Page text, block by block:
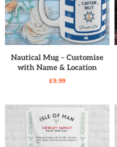
READ MORE
Nautical Mug – Customise
with Name & Location
£9.99